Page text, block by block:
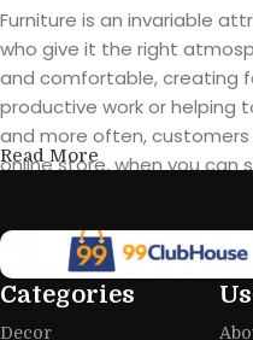
Furniture is an invariable
who give it the right
and comfortable, creating
productive work or helping
and more often,
online store, when you
furniture: both home and
Furniture
Read More
Categories
Decor